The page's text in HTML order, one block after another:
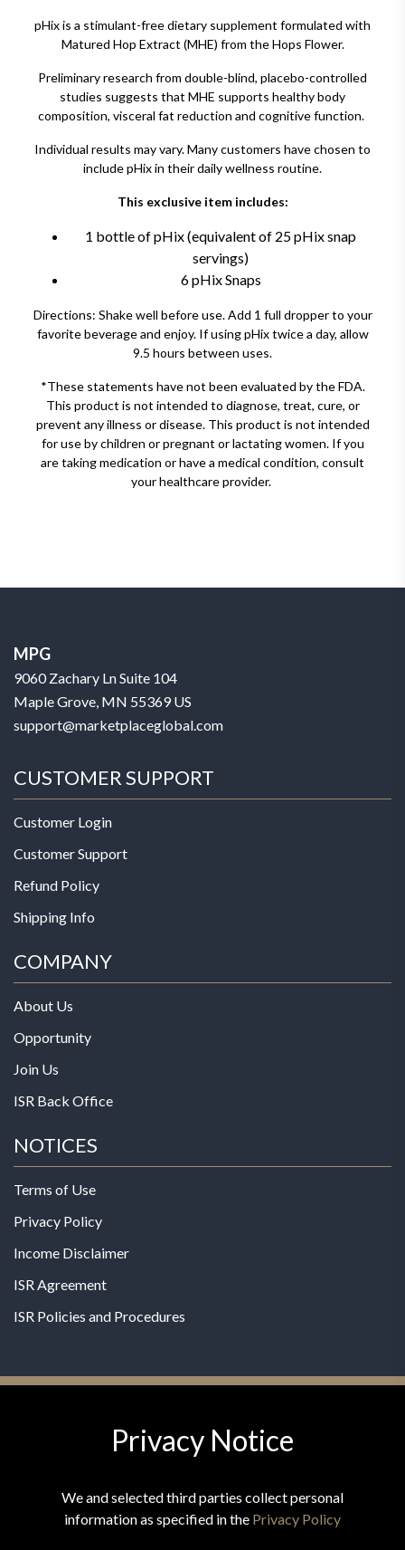
pHix is a stimulant-free dietary supplement formulated with
Matured Hop Extract (MHE) from the Hops Flower.
Preliminary research from double-blind, placebo-controlled
studies suggests that MHE supports healthy body
composition, visceral fat reduction and cognitive function.
Individual results may vary. Many customers have chosen to
include pHix in their daily wellness routine.
This exclusive item includes:
1 bottle of pHix (equivalent of 25 pHix snap
servings)
6 pHix Snaps
Directions: Shake well before use. Add 1 full dropper to your
favorite beverage and enjoy. If using pHix twice a day, allow
9.5 hours between uses.
*These statements have not been evaluated by the FDA.
This product is not intended to diagnose, treat, cure, or
prevent any illness or disease. This product is not intended
for use by children or pregnant or lactating women. If you
are taking medication or have a medical condition, consult
your healthcare provider.
MPG
9060 Zachary Ln Suite 104
Maple Grove, MN 55369 US
support@marketplaceglobal.com
CUSTOMER SUPPORT
Customer Login
Customer Support
Refund Policy
Shipping Info
COMPANY
About Us
Opportunity
Join Us
ISR Back Office
NOTICES
Terms of Use
Privacy Policy
Income Disclaimer
ISR Agreement
ISR Policies and Procedures
© 2026 MPG - All Rights Reserved
Privacy Notice
We and selected third parties collect personal
information as specified in the Privacy Policy